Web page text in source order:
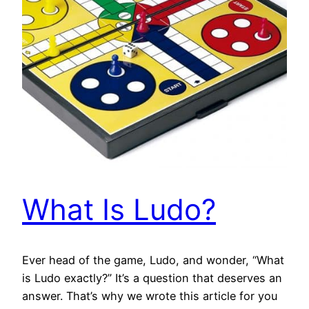
What Is Ludo?
Ever head of the game, Ludo, and wonder, “What
is Ludo exactly?” It’s a question that deserves an
answer. That’s why we wrote this article for you